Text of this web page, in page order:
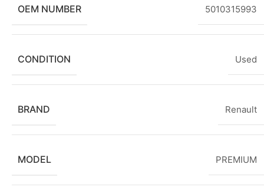
OEM NUMBER 5010315993
CONDITION Used
BRAND Renault
MODEL PREMIUM